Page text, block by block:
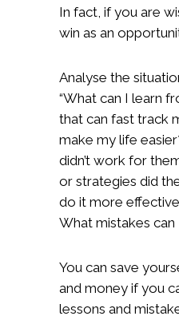
In fact, if you are
win as an
Analyse the
“What can I learn
that can fast track
make my life
didn’t work for
or strategies did
do it more
What mistakes can
You can save
and money if you
lessons and